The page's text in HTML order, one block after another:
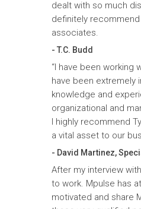
dealt with so much
definitely
associates.
- T.C. Budd
“I have been working
have been extremely
knowledge and
organizational and
I highly recommend
a vital asset to our
- David Martinez,
After my interview
to work. Mpulse has
motivated and share